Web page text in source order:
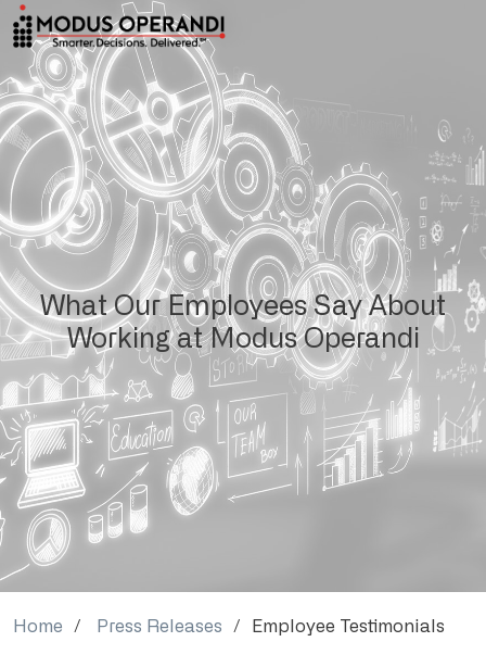
What Our Employees Say About
Working at Modus Operandi
Home Press Releases Employee Testimonials